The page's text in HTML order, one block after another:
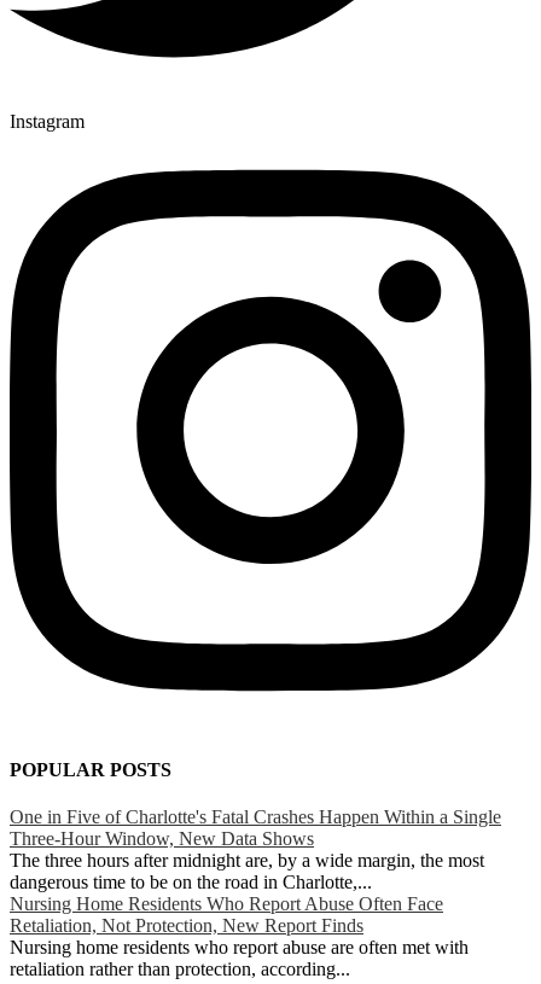
Instagram
POPULAR POSTS
One in Five of Charlotte's Fatal Crashes Happen Within a Single
Three-Hour Window, New Data Shows
The three hours after midnight are, by a wide margin, the most
dangerous time to be on the road in Charlotte,...
Nursing Home Residents Who Report Abuse Often Face
Retaliation, Not Protection, New Report Finds
Nursing home residents who report abuse are often met with
retaliation rather than protection, according...